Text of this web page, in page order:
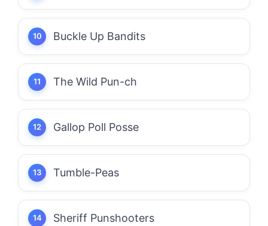
Buckle Up Bandits
The Wild Pun-ch
Gallop Poll Posse
Tumble-Peas
Sheriff Punshooters